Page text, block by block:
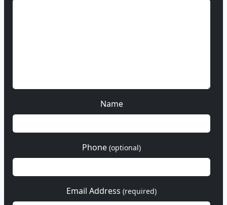
Name
Phone (optional)
Email Address (required)